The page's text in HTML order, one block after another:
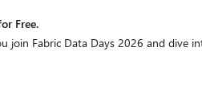
Free.
join Fabric Data Days 2026 and dive